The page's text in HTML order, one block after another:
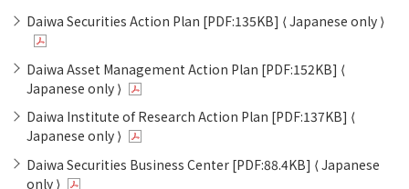
Daiwa Securities Action Plan [PDF:135KB] ⟨ Japanese only ⟩
Daiwa Asset Management Action Plan [PDF:152KB] ⟨
Japanese only ⟩
Daiwa Institute of Research Action Plan [PDF:137KB] ⟨
Japanese only ⟩
Daiwa Securities Business Center [PDF:88.4KB] ⟨ Japanese
only ⟩